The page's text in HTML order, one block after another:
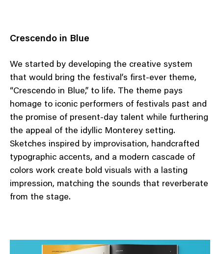
Crescendo in Blue
We started by developing the creative system
that would bring the festival’s first-ever theme,
“Crescendo in Blue,” to life. The theme pays
homage to iconic performers of festivals past and
the promise of present-day talent while furthering
the appeal of the idyllic Monterey setting.
Sketches inspired by improvisation, handcrafted
typographic accents, and a modern cascade of
colors work create bold visuals with a lasting
impression, matching the sounds that reverberate
from the stage.